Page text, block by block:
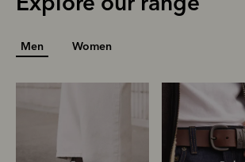
Men Women